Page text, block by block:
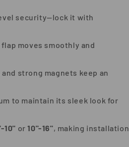
security—lock it with
moves smoothly and
strong magnets keep an
to maintain its sleek look for
10" or10"-16", making installation